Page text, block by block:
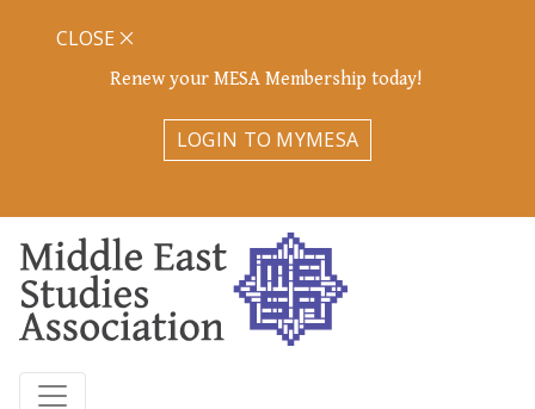
Renew your MESA Membership today!
LOGIN TO MYMESA
CLOSE